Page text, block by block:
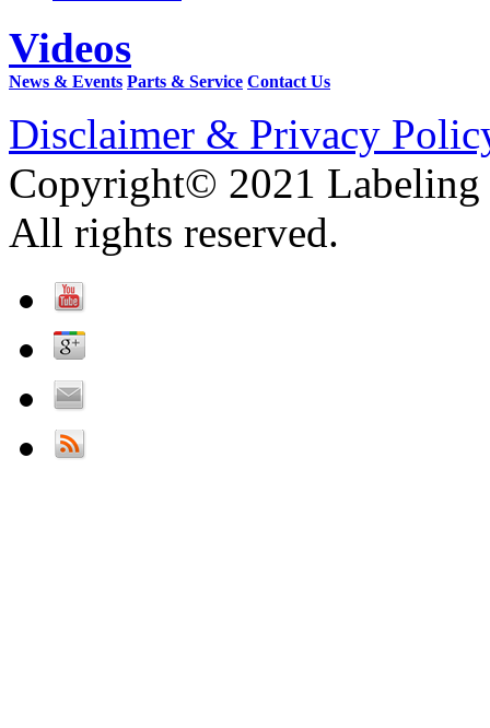
Videos
News & Events Parts & Service Contact Us
Disclaimer & Privacy
Copyright© 2021 Labeling
All rights reserved.